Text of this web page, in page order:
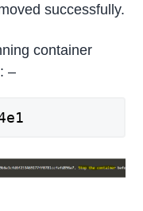
successfully.
container
–